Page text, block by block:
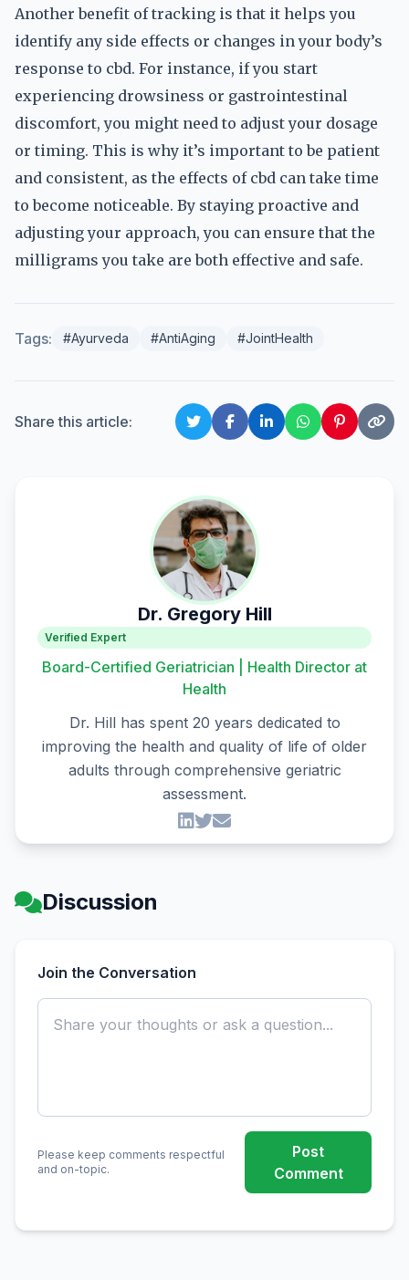
Another benefit of tracking is that it helps you
identify any side effects or changes in your body’s
response to cbd. For instance, if you start
experiencing drowsiness or gastrointestinal
discomfort, you might need to adjust your dosage
or timing. This is why it’s important to be patient
and consistent, as the effects of cbd can take time
to become noticeable. By staying proactive and
adjusting your approach, you can ensure that the
milligrams you take are both effective and safe.
Tags: #Ayurveda #AntiAging #JointHealth
Share this article:
Dr. Gregory Hill
Verified Expert
Board-Certified Geriatrician | Health Director at
Health
Dr. Hill has spent 20 years dedicated to
improving the health and quality of life of older
adults through comprehensive geriatric
assessment.
Discussion
Join the Conversation
Please keep comments respectful
and on-topic.
Post
Comment